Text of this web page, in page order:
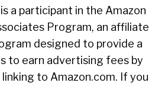
a participant in the Amazon
Program, an affiliate
designed to provide a
to earn advertising fees by
to Amazon.com. If you